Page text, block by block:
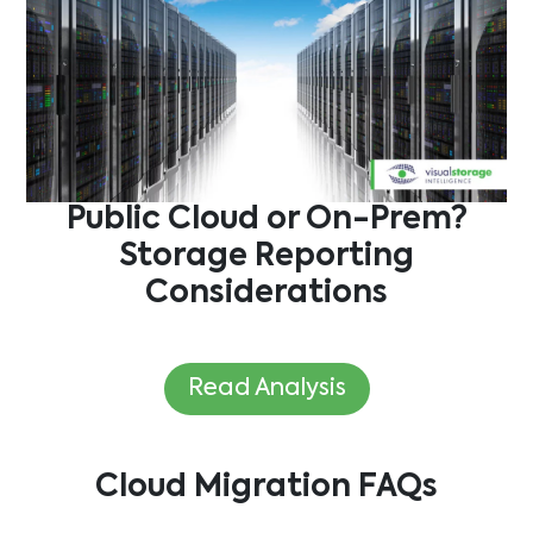
Public Cloud or On-Prem?
Storage Reporting
Considerations
Read Analysis
Cloud Migration FAQs